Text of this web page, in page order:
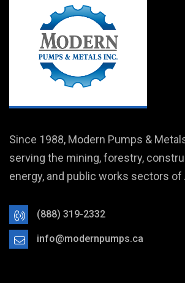
Since 1988, Modern Pumps &
serving the mining, forestry,
energy, and public works sectors of
(888) 319-2332
ac.spmupnredom@ofni